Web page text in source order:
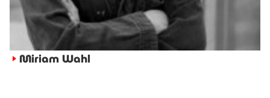
► Miriam Wahl